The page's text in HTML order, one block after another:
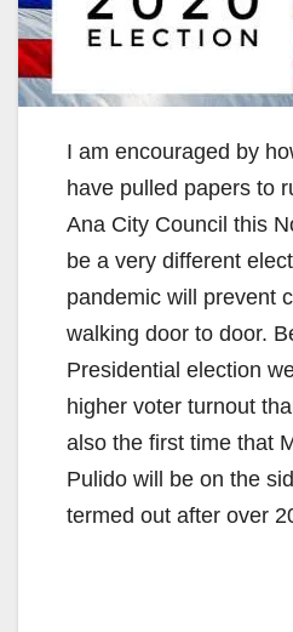
I am encouraged by
have pulled papers to
Ana City Council this
be a very different
pandemic will prevent
walking door to door.
Presidential election
higher voter turnout
also the first time that
Pulido will be on the
termed out after over